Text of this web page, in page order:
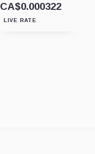
CA$0.000322
LIVE RATE